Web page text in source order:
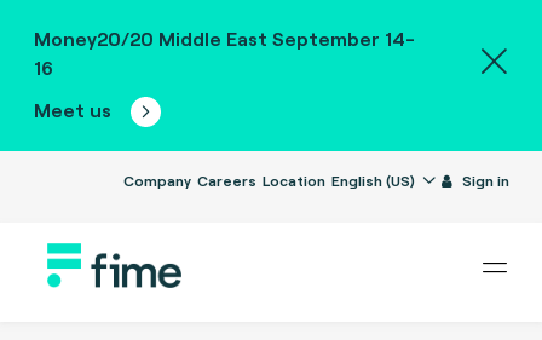
Money20/20 Middle East September 14-
16
Meet us
Company Careers Location English (US) Sign in